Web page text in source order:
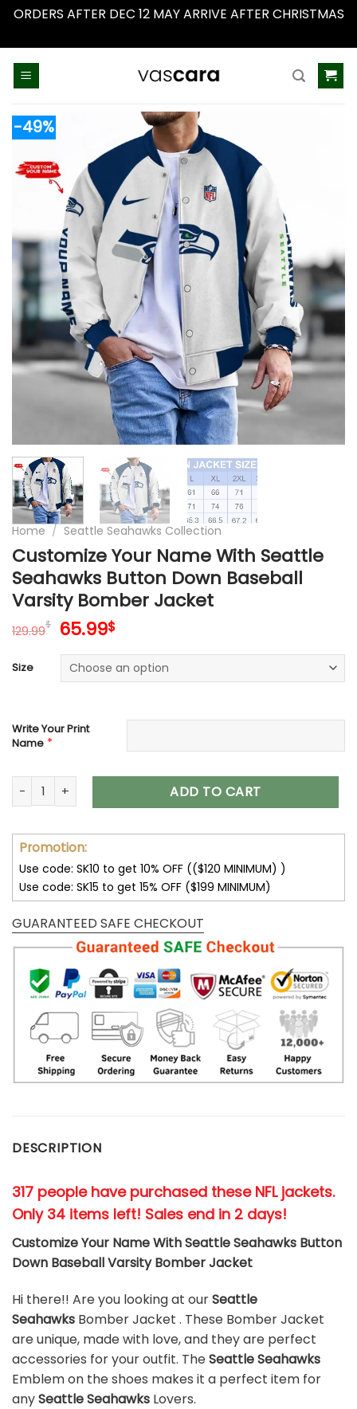
ORDERS AFTER DEC 12 MAY ARRIVE AFTER CHRISTMAS
-49%
Home / Seattle Seahawks Collection
Customize Your Name With Seattle
Seahawks Button Down Baseball
Varsity Bomber Jacket
129.99$ Original
was:
129.99$.
65.99$Current
is:
65.99$.
Size
Write Your Print
Name *
Customize Your Name With Seattle Seahawks Button
ADD TO CART
Promotion:
Use code: SK10 to get 10% OFF (($120 MINIMUM) )
Use code: SK15 to get 15% OFF ($199 MINIMUM)
GUARANTEED SAFE CHECKOUT
DESCRIPTION
317 people have purchased these NFL jackets.
Only 34 items left! Sales end in 2 days!
Customize Your Name With Seattle Seahawks Button
Down Baseball Varsity Bomber Jacket
Hi there!! Are you looking at ourSeattle
Seahawks Bomber Jacket . These Bomber Jacket
are unique, made with love, and they are perfect
accessories for your outfit. TheSeattle Seahawks
Emblem on the shoes makes it a perfect item for
anySeattle Seahawks Lovers.